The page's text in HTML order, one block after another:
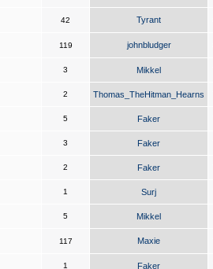
42 Tyrant
119 johnbludger
3 Mikkel
2 Thomas_TheHitman_Hearns
5 Faker
3 Faker
2 Faker
1 Surj
5 Mikkel
117 Maxie
1 Faker